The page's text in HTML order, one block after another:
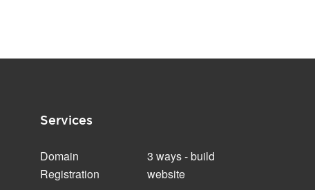
Services
Domain
Registration
3 ways - build
website